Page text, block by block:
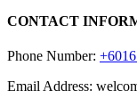
CONTACT
Phone Number:
Email Address: